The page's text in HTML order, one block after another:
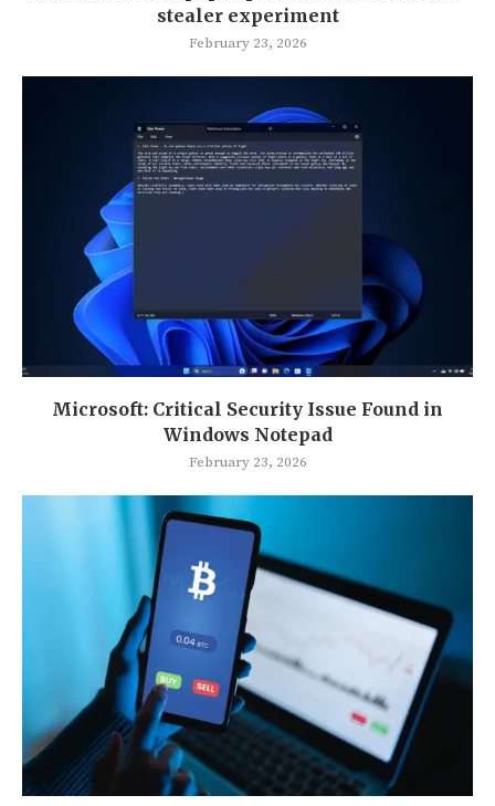
stealer experiment
February 23, 2026
Microsoft: Critical Security Issue Found in
Windows Notepad
February 23, 2026